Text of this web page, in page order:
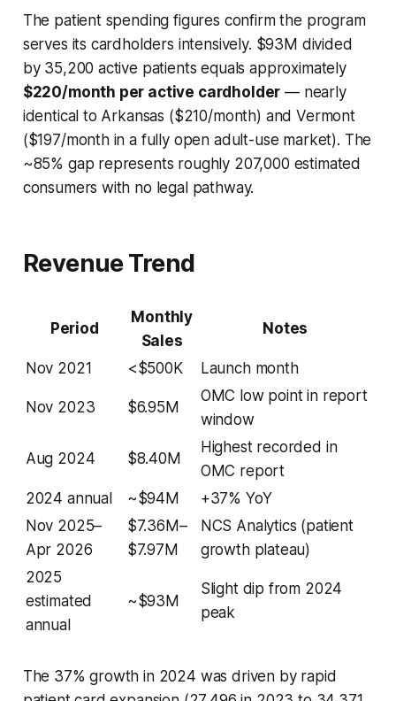
The patient spending figures confirm the program
serves its cardholders intensively. $93M divided
by 35,200 active patients equals approximately
$220/month per active cardholder — nearly
identical to Arkansas ($210/month) and Vermont
($197/month in a fully open adult-use market). The
~85% gap represents roughly 207,000 estimated
consumers with no legal pathway.
Revenue Trend
Period
Monthly
Sales
Notes
Nov 2021 <$500K Launch month
Nov 2023 $6.95M
OMC low point in report
window
Aug 2024 $8.40M
Highest recorded in
OMC report
2024 annual
~$94M
+37% YoY
Nov 2025–
Apr 2026
$7.36M–
$7.97M
NCS Analytics (patient
growth plateau)
2025
estimated
annual
~$93M
Slight dip from 2024
peak
The 37% growth in 2024 was driven by rapid